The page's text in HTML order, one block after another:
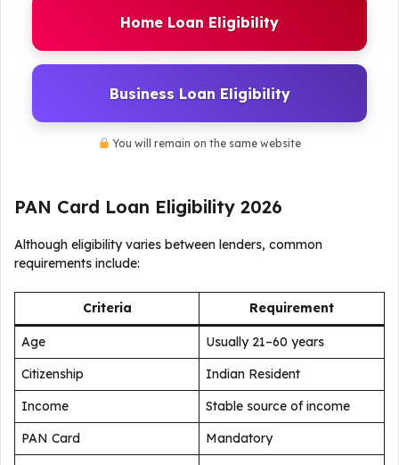
Home Loan Eligibility
Business Loan Eligibility
You will remain on the same website
PAN Card Loan Eligibility 2026
Although eligibility varies between lenders, common
requirements include:
Criteria Requirement
Age
Usually 21–60 years
Citizenship
Indian Resident
Income
Stable source of income
PAN Card
Mandatory